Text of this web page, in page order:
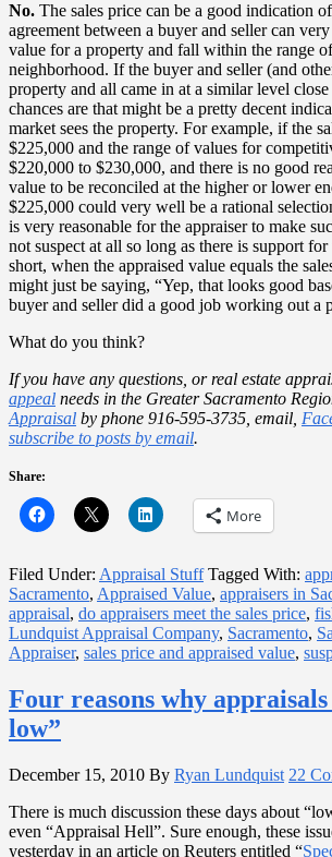
No. The sales price can be a good indication
agreement between a buyer and seller can
value for a property and fall within the range
neighborhood. If the buyer and seller (and
property and all came in at a similar level
chances are that might be a pretty decent
market sees the property. For example, if the
$225,000 and the range of values for
$220,000 to $230,000, and there is no good
value to be reconciled at the higher or lower
$225,000 could very well be a rational
is very reasonable for the appraiser to make
not suspect at all so long as there is support
short, when the appraised value equals the
might just be saying, “Yep, that looks good
buyer and seller did a good job working out a
What do you think?
If you have any questions, or real estate
appeal needs in the Greater Sacramento
Appraisal by phone 916-595-3735, email,
subscribe to posts by email.
Share:
More
Filed Under: Appraisal Stuff Tagged With:
Sacramento, Appraised Value, appraisers in
appraisal, do appraisers meet the sales price,
Lundquist Appraisal Company, Sacramento,
Appraiser, sales price and appraised value,
Four reasons why
low”
December 15, 2010 By Ryan Lundquist 22
There is much discussion these days about
even “Appraisal Hell”. Sure enough, these
yesterday in an article on Reuters entitled “